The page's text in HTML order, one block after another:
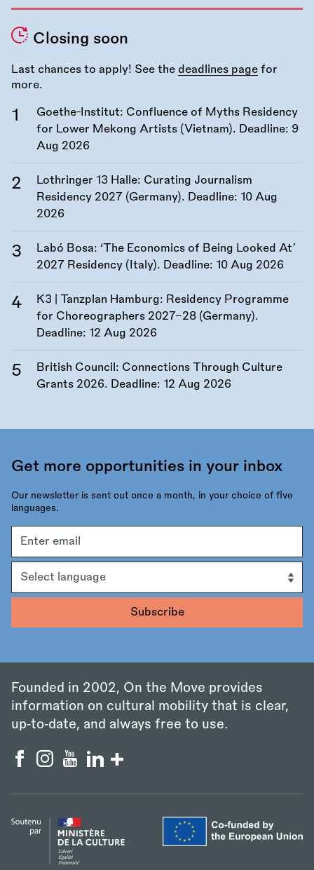
Closing soon
Last chances to apply! See the deadlines page for
more.
Goethe-Institut: Confluence of Myths Residency
for Lower Mekong Artists (Vietnam). Deadline: 9
Aug 2026
Lothringer 13 Halle: Curating Journalism
Residency 2027 (Germany). Deadline: 10 Aug
2026
Labó Bosa: ‘The Economics of Being Looked At’
2027 Residency (Italy). Deadline: 10 Aug 2026
K3 | Tanzplan Hamburg: Residency Programme
for Choreographers 2027–28 (Germany).
Deadline: 12 Aug 2026
British Council: Connections Through Culture
Grants 2026. Deadline: 12 Aug 2026
Get more opportunities in your inbox
Our newsletter is sent out once a month, in your choice of five
languages.
address
Founded in 2002, On the Move provides
information on cultural mobility that is clear,
up‑to‑date, and always free to use.